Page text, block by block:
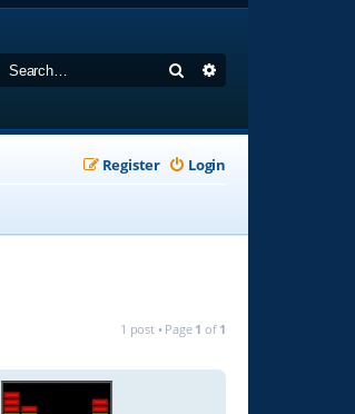
Search
Login
Register
1 post • Page 1 of 1